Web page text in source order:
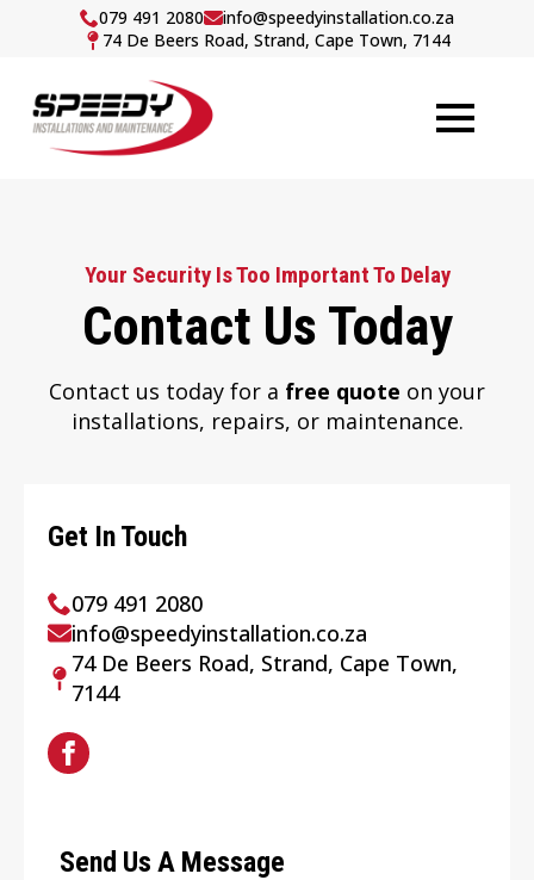
079 491 2080
info@speedyinstallation.co.za
74 De Beers Road, Strand, Cape Town, 7144
Your Security Is Too Important To Delay
Contact Us Today
Contact us today for a free quote on your
installations, repairs, or maintenance.
Get In Touch
079 491 2080
info@speedyinstallation.co.za
74 De Beers Road, Strand, Cape Town,
7144
Send Us A Message